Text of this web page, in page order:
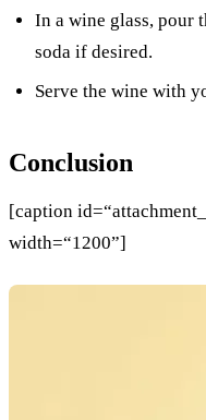
In a wine glass, pour
soda if desired.
Serve the wine with
Conclusion
[caption
width=“1200”]